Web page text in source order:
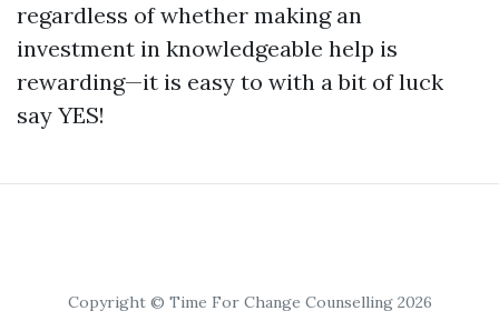
regardless of whether making an
investment in knowledgeable help is
rewarding—it is easy to with a bit of luck
say YES!
Copyright © Time For Change Counselling 2026